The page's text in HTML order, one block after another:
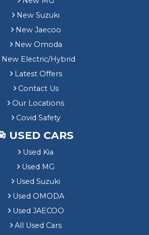
New Suzuki
New Jaecoo
New Omoda
New Electric/Hybrid
Latest Offers
Contact Us
Our Locations
Covid Safety
USED CARS
Used Kia
Used MG
Used Suzuki
Used OMODA
Used JAECOO
All Used Cars